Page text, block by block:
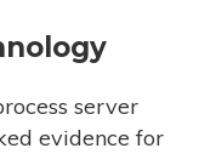
server
evidence for